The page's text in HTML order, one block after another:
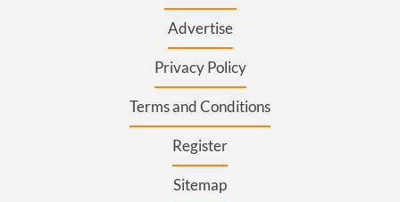
Advertise
Privacy Policy
Terms and Conditions
Register
Sitemap